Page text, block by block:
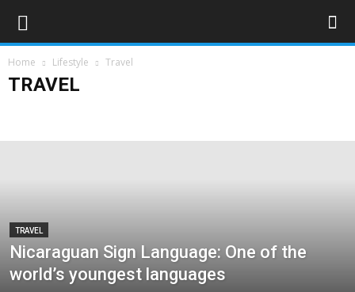
Home Lifestyle Travel
TRAVEL
TRAVEL
Nicaraguan Sign Language: One of the
world’s youngest languages